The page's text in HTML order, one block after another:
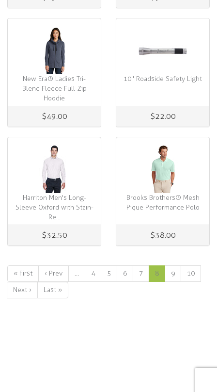
New Era® Ladies Tri-
Blend Fleece Full-Zip
Hoodie
$49.00
10" Roadside Safety Light
$22.00
Harriton Men's Long-
Sleeve Oxford with Stain-
Re...
$32.50
Brooks Brothers® Mesh
Pique Performance Polo
$38.00
« First ‹ Prev … 4 5 6 7 8 9
10
Next ›
Last »